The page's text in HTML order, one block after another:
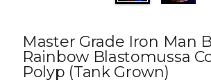
Master Grade Iron Man
Rainbow Blastomussa
Polyp (Tank Grown)